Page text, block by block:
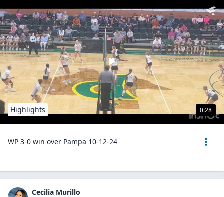
0:28
Highlights
WP 3-0 win over Pampa 10-12-24
Cecilia Murillo